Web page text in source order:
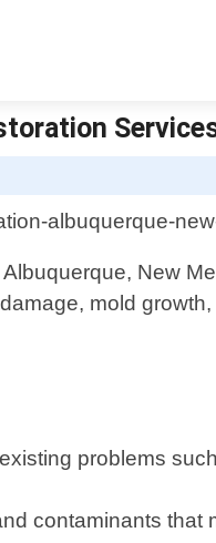
New
mold
problems
contaminants that